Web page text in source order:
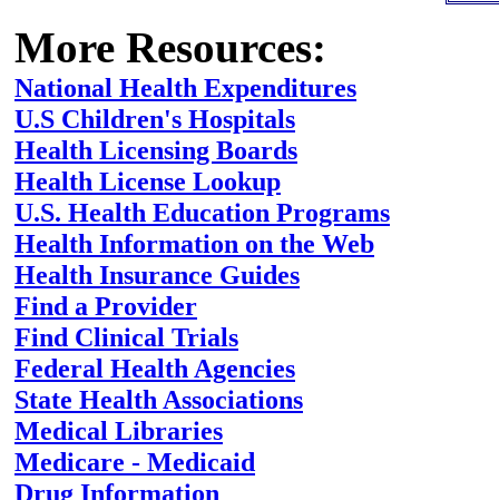
More Resources:
National Health Expenditures
U.S Children's Hospitals
Health Licensing Boards
Health License Lookup
U.S. Health Education Programs
Health Information on the Web
Health Insurance Guides
Find a Provider
Find Clinical Trials
Federal Health Agencies
State Health Associations
Medical Libraries
Medicare - Medicaid
Drug Information